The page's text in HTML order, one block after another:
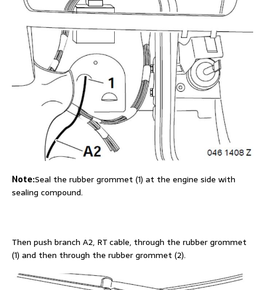
Note:Seal the rubber grommet (1) at the engine side with
sealing compound.
Then push branch A2, RT cable, through the rubber grommet
(1) and then through the rubber grommet (2).